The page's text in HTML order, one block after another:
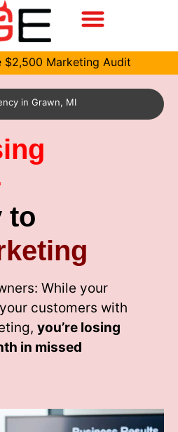
$2,500 Marketing Audit
in Grawn, MI
to
While your
customers with
you’re losing
in missed